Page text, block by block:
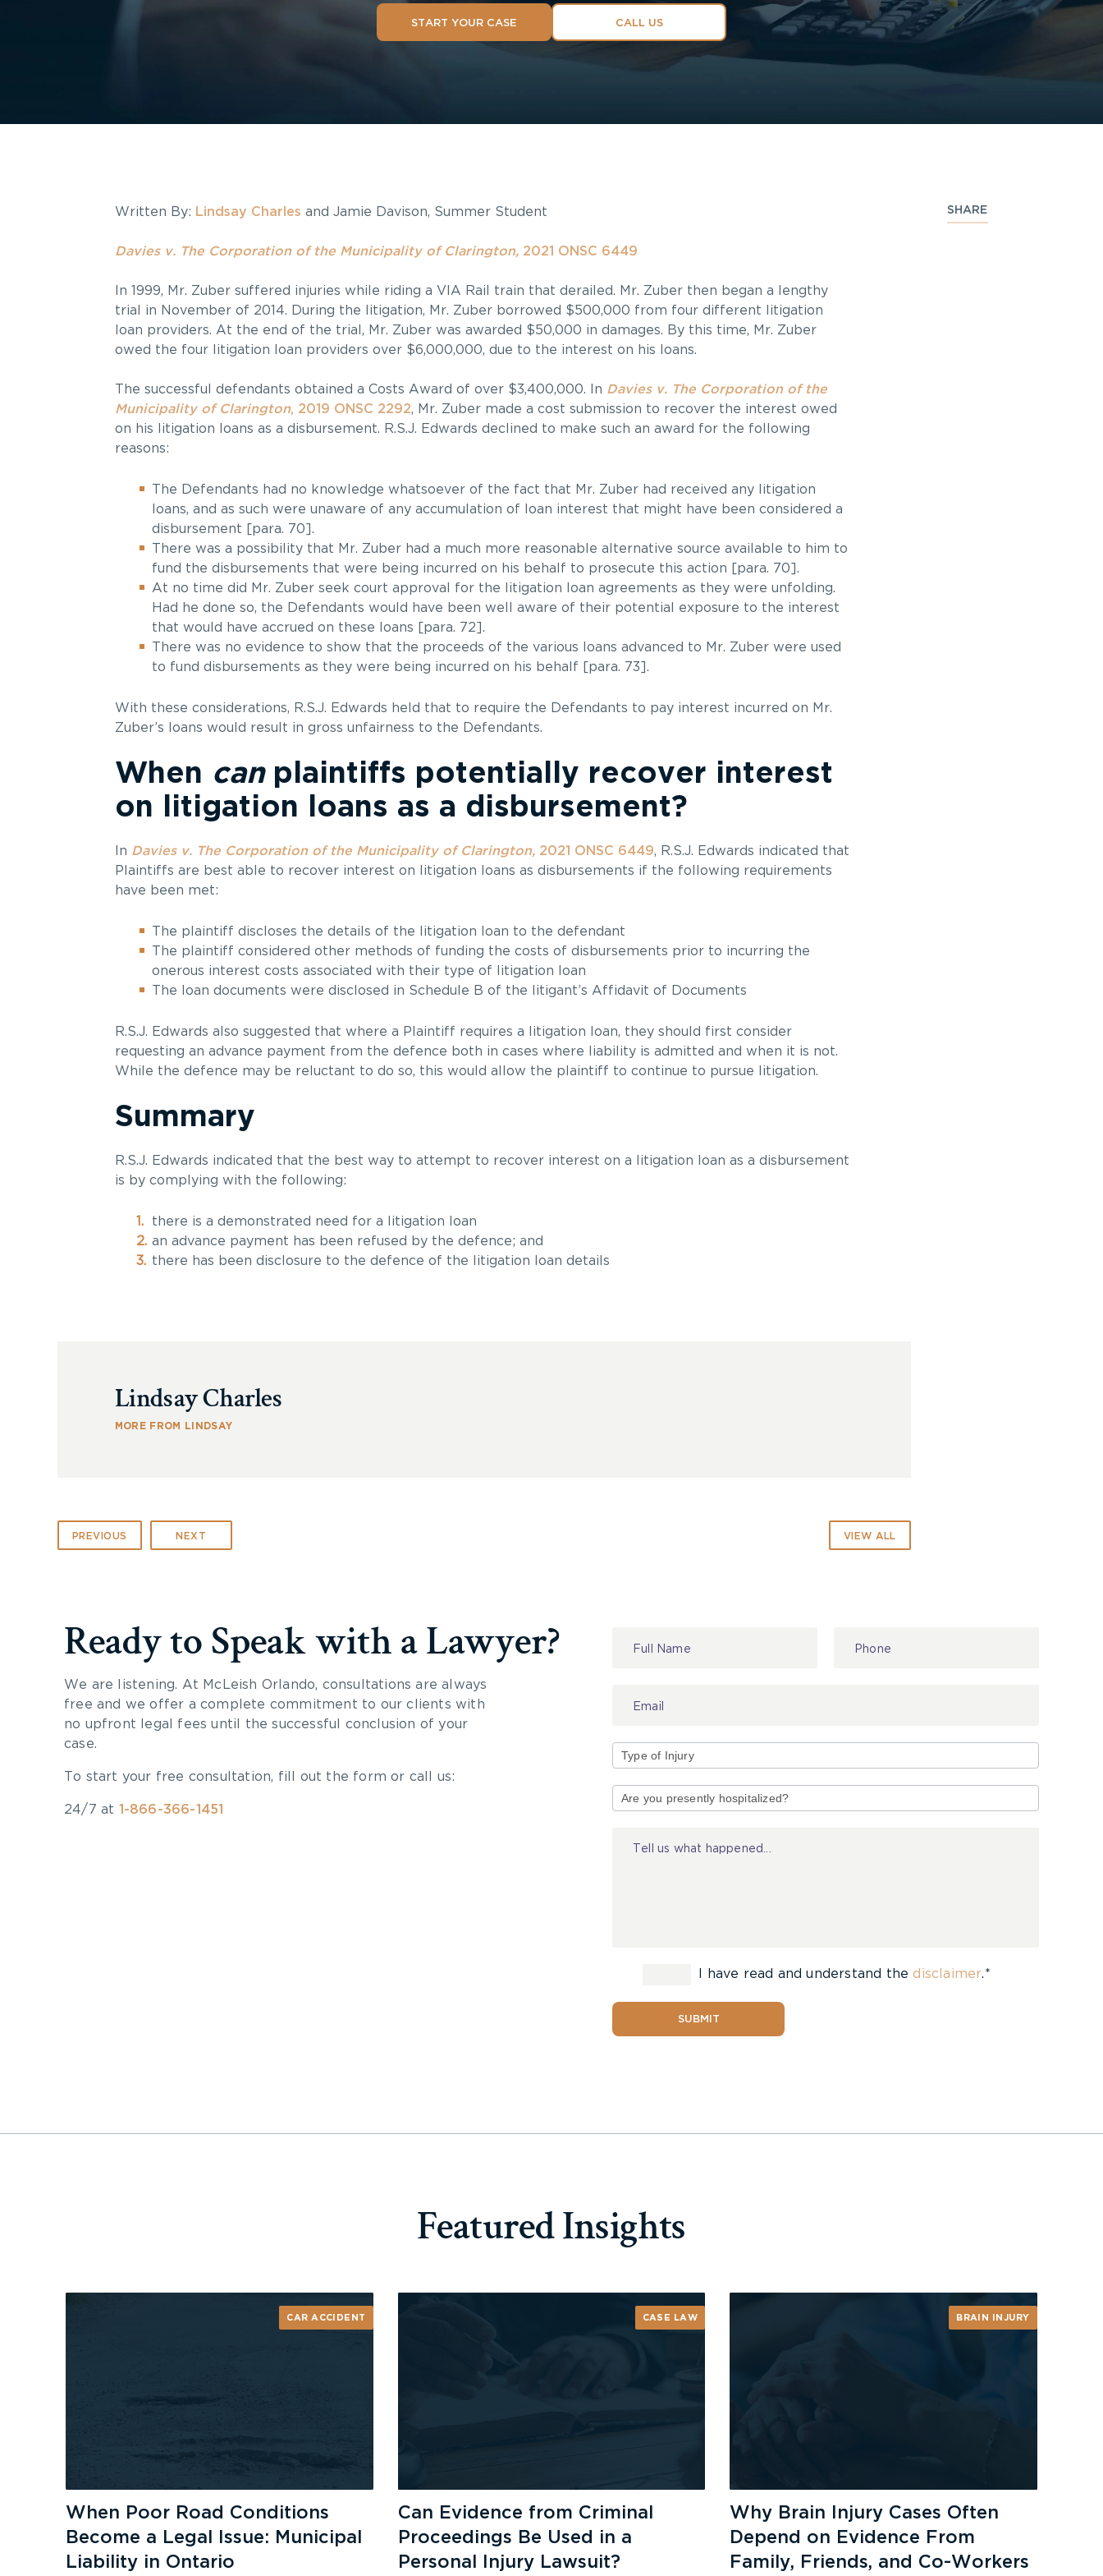
START YOUR CASE CALL US
SHARE
Written By: Lindsay Charles and Jamie Davison, Summer Student
Davies v. The Corporation of the Municipality of Clarington, 2021 ONSC 6449
In 1999, Mr. Zuber suffered injuries while riding a VIA Rail train that derailed. Mr. Zuber then began a lengthy
trial in November of 2014. During the litigation, Mr. Zuber borrowed $500,000 from four different litigation
loan providers. At the end of the trial, Mr. Zuber was awarded $50,000 in damages. By this time, Mr. Zuber
owed the four litigation loan providers over $6,000,000, due to the interest on his loans.
The successful defendants obtained a Costs Award of over $3,400,000. In Davies v. The Corporation of the
Municipality of Clarington, 2019 ONSC 2292, Mr. Zuber made a cost submission to recover the interest owed
on his litigation loans as a disbursement. R.S.J. Edwards declined to make such an award for the following
reasons:
The Defendants had no knowledge whatsoever of the fact that Mr. Zuber had received any litigation
loans, and as such were unaware of any accumulation of loan interest that might have been considered a
disbursement [para. 70].
There was a possibility that Mr. Zuber had a much more reasonable alternative source available to him to
fund the disbursements that were being incurred on his behalf to prosecute this action [para. 70].
At no time did Mr. Zuber seek court approval for the litigation loan agreements as they were unfolding.
Had he done so, the Defendants would have been well aware of their potential exposure to the interest
that would have accrued on these loans [para. 72].
There was no evidence to show that the proceeds of the various loans advanced to Mr. Zuber were used
to fund disbursements as they were being incurred on his behalf [para. 73].
With these considerations, R.S.J. Edwards held that to require the Defendants to pay interest incurred on Mr.
Zuber’s loans would result in gross unfairness to the Defendants.
When canplaintiffs potentially recover interest
on litigation loans as a disbursement?
In Davies v. The Corporation of the Municipality of Clarington, 2021 ONSC 6449, R.S.J. Edwards indicated that
Plaintiffs are best able to recover interest on litigation loans as disbursements if the following requirements
have been met:
The plaintiff discloses the details of the litigation loan to the defendant
The plaintiff considered other methods of funding the costs of disbursements prior to incurring the
onerous interest costs associated with their type of litigation loan
The loan documents were disclosed in Schedule B of the litigant’s Affidavit of Documents
R.S.J. Edwards also suggested that where a Plaintiff requires a litigation loan, they should first consider
requesting an advance payment from the defence both in cases where liability is admitted and when it is not.
While the defence may be reluctant to do so, this would allow the plaintiff to continue to pursue litigation.
Summary
R.S.J. Edwards indicated that the best way to attempt to recover interest on a litigation loan as a disbursement
is by complying with the following:
there is a demonstrated need for a litigation loan
an advance payment has been refused by the defence; and
there has been disclosure to the defence of the litigation loan details
Lindsay Charles
MORE FROM LINDSAY
PREVIOUS NEXT VIEW ALL
Ready to Speak with a Lawyer?
We are listening. At McLeish Orlando, consultations are always
free and we offer a complete commitment to our clients with
no upfront legal fees until the successful conclusion of your
case.
To start your free consultation, fill out the form or call us:
24/7 at 1-866-366-1451
I have read and understand thedisclaimer.*
SUBMIT
Featured Insights
CAR ACCIDENT
When Poor Road Conditions
Become a Legal Issue: Municipal
Liability in Ontario
CASE LAW
Can Evidence from Criminal
Proceedings Be Used in a
Personal Injury Lawsuit?
BRAIN INJURY
Why Brain Injury Cases Often
Depend on Evidence From
Family, Friends, and Co-Workers